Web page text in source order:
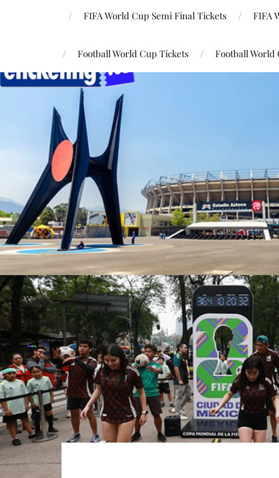
FIFA World Cup Semi Final Tickets FIFA
Football World Cup Tickets Football World